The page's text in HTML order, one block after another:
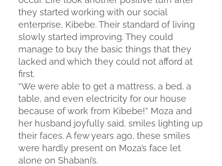
they started working with our social
enterprise, Kibebe. Their standard of living
slowly started improving. They could
manage to buy the basic things that they
lacked and which they could not afford at
first.
“We were able to get a mattress, a bed, a
table, and even electricity for our house
because of work from Kibebe!” Moza and
her husband joyfully said, smiles lighting up
their faces. A few years ago, these smiles
were hardly present on Moza’s face let
alone on Shabani’s.